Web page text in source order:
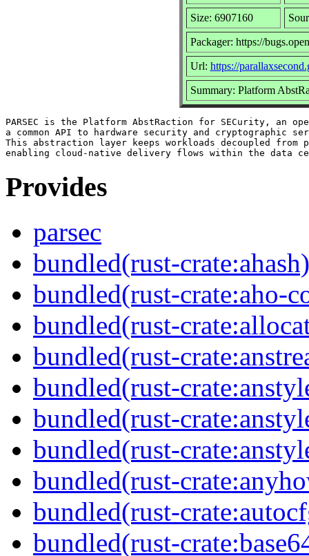
Size: 6907160
Packager: https://
Url: https://
Summary: Platform
PARSEC is the Platform AbstRaction for SECurity, an
a common API to hardware security and cryptographic
This abstraction layer keeps workloads decoupled
Provides
parsec
bundled(rust-crate:ahash)
bundled(rust-crate:aho-
bundled(rust-
bundled(rust-
bundled(rust-
bundled(rust-
bundled(rust-
bundled(rust-
bundled(rust-
bundled(rust-